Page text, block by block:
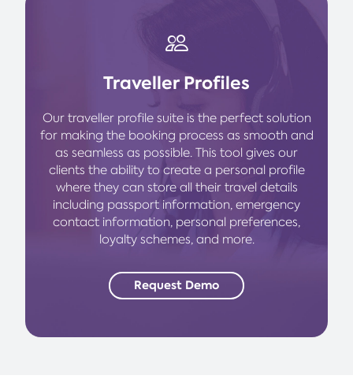
Traveller Profiles
Our traveller profile suite is the perfect solution
for making the booking process as smooth and
as seamless as possible. This tool gives our
clients the ability to create a personal profile
where they can store all their travel details
including passport information, emergency
contact information, personal preferences,
loyalty schemes, and more.
Request Demo